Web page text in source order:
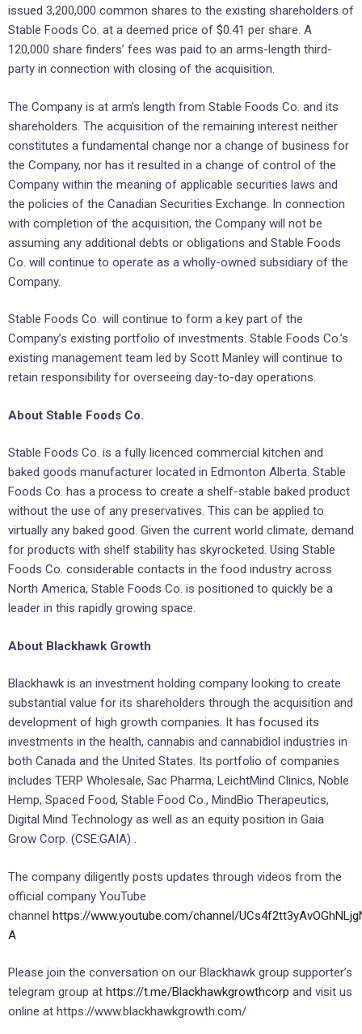
issued 3,200,000 common shares to the existing shareholders of
Stable Foods Co. at a deemed price of $0.41 per share. A
120,000 share finders’ fees was paid to an arms-length third-
party in connection with closing of the acquisition.
The Company is at arm’s length from Stable Foods Co. and its
shareholders. The acquisition of the remaining interest neither
constitutes a fundamental change nor a change of business for
the Company, nor has it resulted in a change of control of the
Company within the meaning of applicable securities laws and
the policies of the Canadian Securities Exchange. In connection
with completion of the acquisition, the Company will not be
assuming any additional debts or obligations and Stable Foods
Co. will continue to operate as a wholly-owned subsidiary of the
Company.
Stable Foods Co. will continue to form a key part of the
Company’s existing portfolio of investments. Stable Foods Co.’s
existing management team led by Scott Manley will continue to
retain responsibility for overseeing day-to-day operations.
About Stable Foods Co.
Stable Foods Co. is a fully licenced commercial kitchen and
baked goods manufacturer located in Edmonton Alberta. Stable
Foods Co. has a process to create a shelf-stable baked product
without the use of any preservatives. This can be applied to
virtually any baked good. Given the current world climate, demand
for products with shelf stability has skyrocketed. Using Stable
Foods Co. considerable contacts in the food industry across
North America, Stable Foods Co. is positioned to quickly be a
leader in this rapidly growing space.
About Blackhawk Growth
Blackhawk is an investment holding company looking to create
substantial value for its shareholders through the acquisition and
development of high growth companies. It has focused its
investments in the health, cannabis and cannabidiol industries in
both Canada and the United States. Its portfolio of companies
includes TERP Wholesale, Sac Pharma, LeichtMind Clinics, Noble
Hemp, Spaced Food, Stable Food Co., MindBio Therapeutics,
Digital Mind Technology as well as an equity position in Gaia
Grow Corp. (CSE:GAIA) .
The company diligently posts updates through videos from the
official company YouTube
channel https://www.youtube.com/channel/
A
Please join the conversation on our Blackhawk group supporter’s
telegram group at https://t.me/Blackhawkgrowthcorp and visit us
online at https://www.blackhawkgrowth.com/